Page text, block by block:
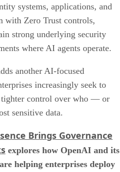
systems, applications, and
with Zero Trust controls,
strong underlying security
where AI agents operate.
another AI-focused
increasingly seek to
control over who — or
sensitive data.
Brings Governance
explores how OpenAI and its
helping enterprises deploy